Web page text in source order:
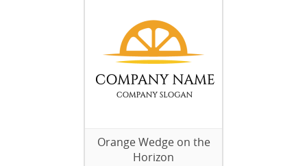
Orange Wedge on the
Horizon